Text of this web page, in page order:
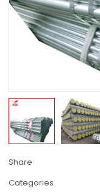
Share
Categories